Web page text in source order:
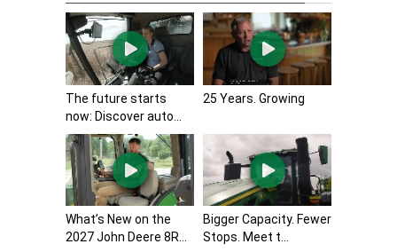
The future starts
now: Discover auto...
25 Years. Growing
What’s New on the
2027 John Deere 8R...
Bigger Capacity. Fewer
Stops. Meet t...